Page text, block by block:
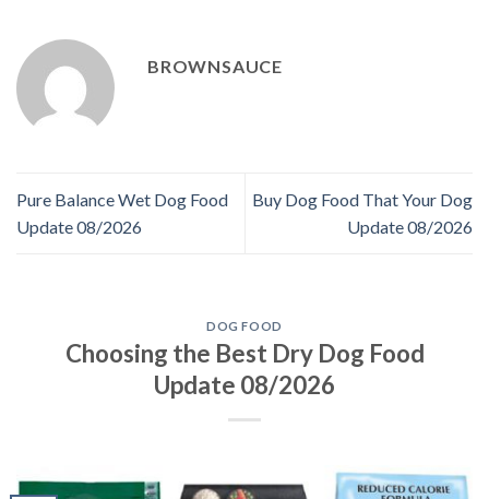
BROWNSAUCE
Pure Balance Wet Dog Food
Update 08/2026
Buy Dog Food That Your Dog
Update 08/2026
DOG FOOD
Choosing the Best Dry Dog Food
Update 08/2026